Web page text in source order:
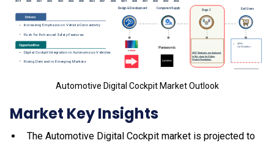
Automotive Digital Cockpit Market Outlook
Market Key Insights
The Automotive Digital Cockpit market is projected to